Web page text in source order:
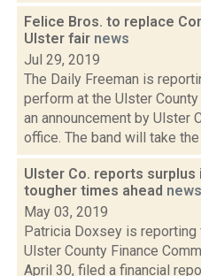
Felice Bros. to replace
Ulster fair news
Jul 29, 2019
The Daily Freeman is
perform at the Ulster
an announcement by Ulster
office. The band will take the
Ulster Co. reports surplus
tougher times ahead news
May 03, 2019
Patricia Doxsey is reporting
Ulster County Finance
April 30, filed a financial